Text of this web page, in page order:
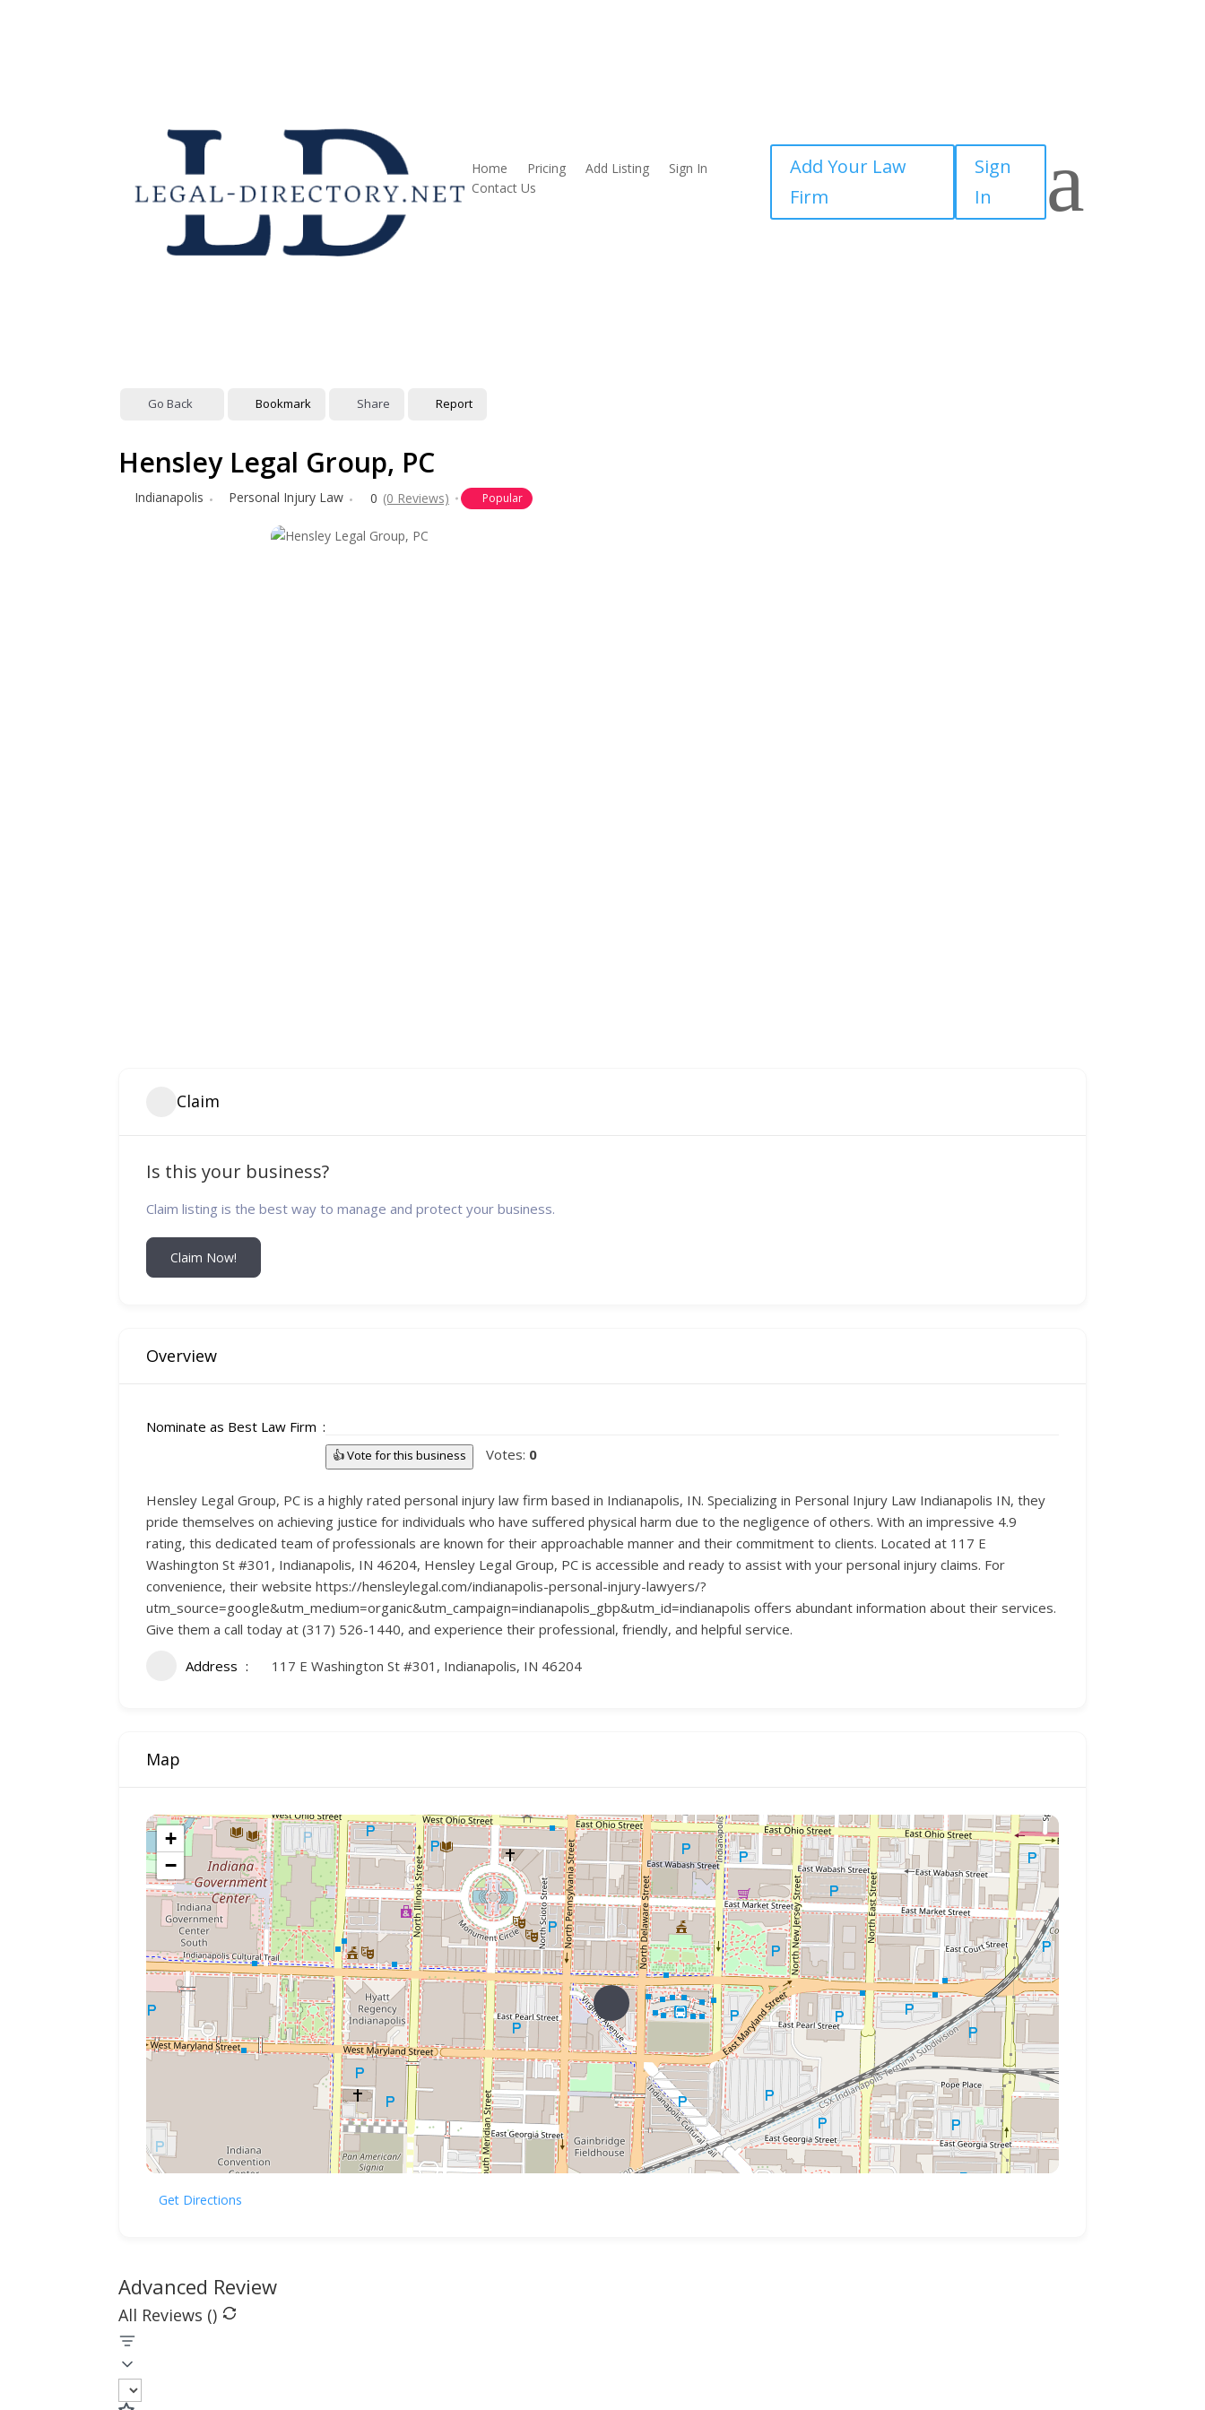
Home Pricing Add Listing
Sign In
Contact Us
Add Your Law
Firm
Sign
In
a
Go Back Bookmark Share Report
Hensley Legal Group, PC
Indianapolis Personal Injury Law 0 (0 Reviews) Popular
Claim
Is this your business?
Claim listing is the best way to manage and protect your business.
Claim Now!
Overview
Nominate as Best Law Firm
👍 Vote for this business Votes: 0
Hensley Legal Group, PC is a highly rated personal injury law firm based in Indianapolis, IN. Specializing in Personal Injury Law Indianapolis IN, they
pride themselves on achieving justice for individuals who have suffered physical harm due to the negligence of others. With an impressive 4.9
rating, this dedicated team of professionals are known for their approachable manner and their commitment to clients. Located at 117 E
Washington St #301, Indianapolis, IN 46204, Hensley Legal Group, PC is accessible and ready to assist with your personal injury claims. For
convenience, their website https://hensleylegal.com/indianapolis-personal-injury-lawyers/?
utm_source=google&utm_medium=organic&utm_campaign=indianapolis_gbp&utm_id=indianapolis offers abundant information about their services.
Give them a call today at (317) 526-1440, and experience their professional, friendly, and helpful service.
Address 117 E Washington St #301, Indianapolis, IN 46204
Map
+
−
Get Directions
Advanced Review
All Reviews ()